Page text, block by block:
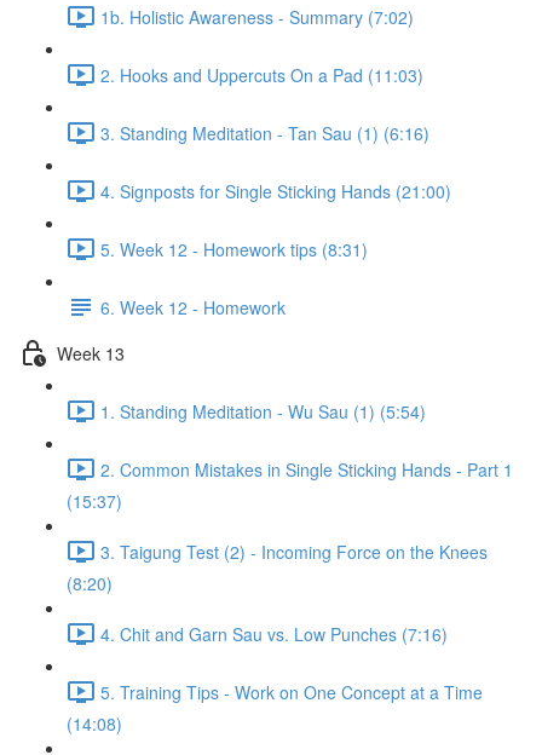
1b. Holistic Awareness - Summary (7:02)
2. Hooks and Uppercuts On a Pad (11:03)
3. Standing Meditation - Tan Sau (1) (6:16)
4. Signposts for Single Sticking Hands (21:00)
5. Week 12 - Homework tips (8:31)
6. Week 12 - Homework
Week 13
1. Standing Meditation - Wu Sau (1) (5:54)
2. Common Mistakes in Single Sticking Hands - Part 1
(15:37)
3. Taigung Test (2) - Incoming Force on the Knees
(8:20)
4. Chit and Garn Sau vs. Low Punches (7:16)
5. Training Tips - Work on One Concept at a Time
(14:08)